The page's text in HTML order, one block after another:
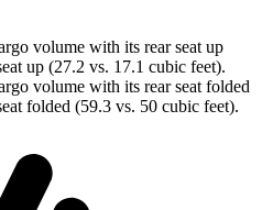
volume with its rear seat up
up (27.2 vs. 17.1 cubic feet).
volume with its rear seat folded
folded (59.3 vs. 50 cubic feet).